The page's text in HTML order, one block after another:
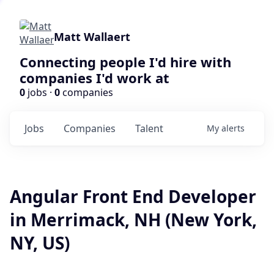
Matt Wallaert
Connecting people I'd hire with
companies I'd work at
0 jobs · 0companies
Jobs Companies Talent My alerts
Angular Front End Developer
in Merrimack, NH (New York,
NY, US)